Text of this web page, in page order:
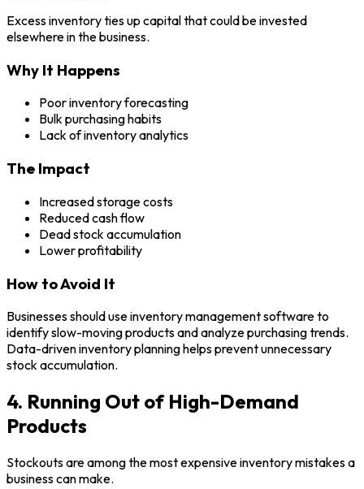
Excess inventory ties up capital that could be invested
elsewhere in the business.
Why It Happens
Poor inventory forecasting
Bulk purchasing habits
Lack of inventory analytics
The Impact
Increased storage costs
Reduced cash flow
Dead stock accumulation
Lower profitability
How to Avoid It
Businesses should use inventory management software to
identify slow-moving products and analyze purchasing trends.
Data-driven inventory planning helps prevent unnecessary
stock accumulation.
4. Running Out of High-Demand
Products
Stockouts are among the most expensive inventory mistakes a
business can make.